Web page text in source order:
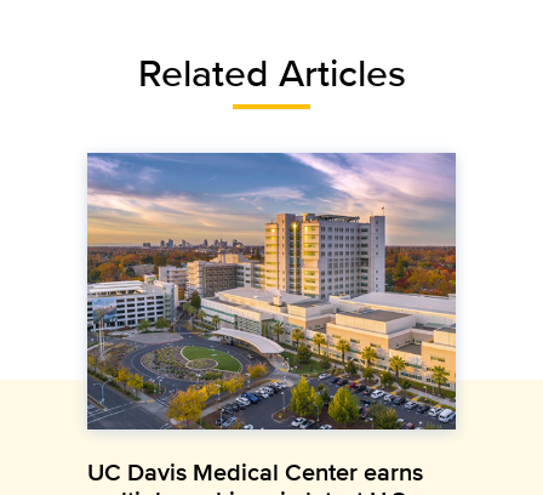
Related Articles
UC Davis Medical Center earns